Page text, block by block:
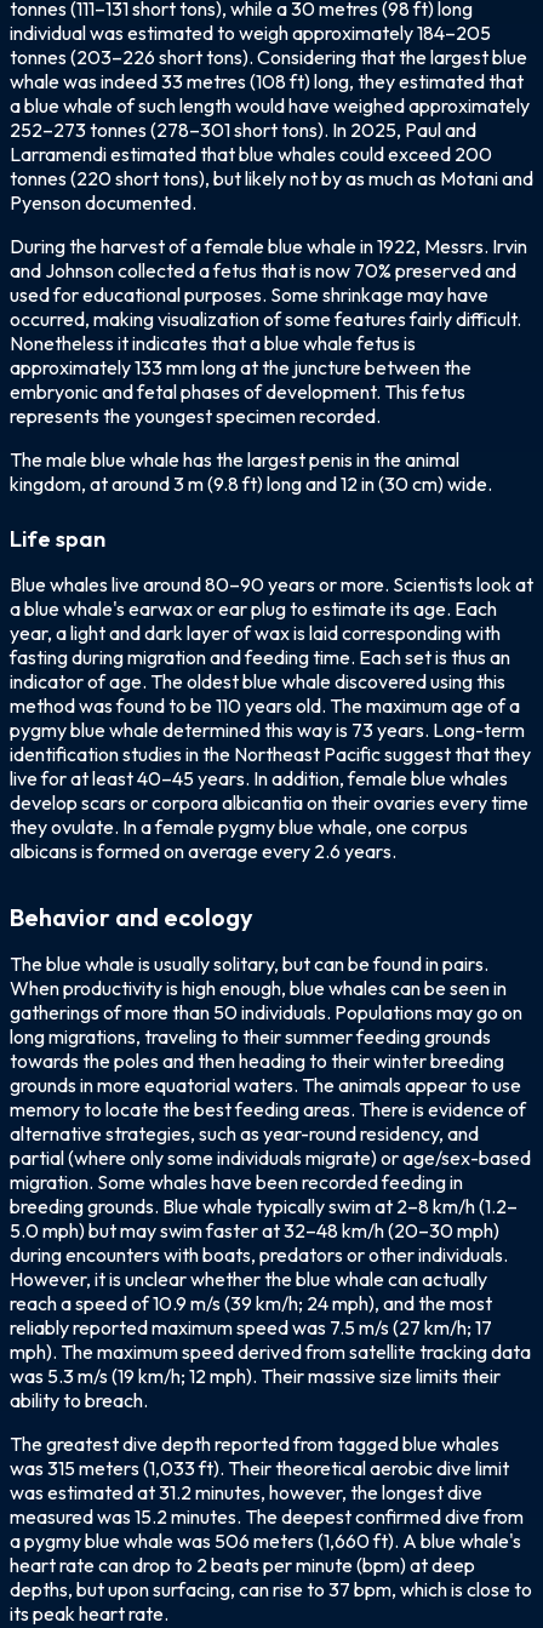
tonnes (111–131 short tons), while a 30 metres (98 ft) long
individual was estimated to weigh approximately 184–205
tonnes (203–226 short tons). Considering that the largest blue
whale was indeed 33 metres (108 ft) long, they estimated that
a blue whale of such length would have weighed approximately
252–273 tonnes (278–301 short tons). In 2025, Paul and
Larramendi estimated that blue whales could exceed 200
tonnes (220 short tons), but likely not by as much as Motani and
Pyenson documented.
During the harvest of a female blue whale in 1922, Messrs. Irvin
and Johnson collected a fetus that is now 70% preserved and
used for educational purposes. Some shrinkage may have
occurred, making visualization of some features fairly difficult.
Nonetheless it indicates that a blue whale fetus is
approximately 133 mm long at the juncture between the
embryonic and fetal phases of development. This fetus
represents the youngest specimen recorded.
The male blue whale has the largest penis in the animal
kingdom, at around 3 m (9.8 ft) long and 12 in (30 cm) wide.
Life span
Blue whales live around 80–90 years or more. Scientists look at
a blue whale's earwax or ear plug to estimate its age. Each
year, a light and dark layer of wax is laid corresponding with
fasting during migration and feeding time. Each set is thus an
indicator of age. The oldest blue whale discovered using this
method was found to be 110 years old. The maximum age of a
pygmy blue whale determined this way is 73 years. Long-term
identification studies in the Northeast Pacific suggest that they
live for at least 40–45 years. In addition, female blue whales
develop scars or corpora albicantia on their ovaries every time
they ovulate. In a female pygmy blue whale, one corpus
albicans is formed on average every 2.6 years.
Behavior and ecology
The blue whale is usually solitary, but can be found in pairs.
When productivity is high enough, blue whales can be seen in
gatherings of more than 50 individuals. Populations may go on
long migrations, traveling to their summer feeding grounds
towards the poles and then heading to their winter breeding
grounds in more equatorial waters. The animals appear to use
memory to locate the best feeding areas. There is evidence of
alternative strategies, such as year-round residency, and
partial (where only some individuals migrate) or age/sex-based
migration. Some whales have been recorded feeding in
breeding grounds. Blue whale typically swim at 2–8 km/h (1.2–
5.0 mph) but may swim faster at 32–48 km/h (20–30 mph)
during encounters with boats, predators or other individuals.
However, it is unclear whether the blue whale can actually
reach a speed of 10.9 m/s (39 km/h; 24 mph), and the most
reliably reported maximum speed was 7.5 m/s (27 km/h; 17
mph). The maximum speed derived from satellite tracking data
was 5.3 m/s (19 km/h; 12 mph). Their massive size limits their
ability to breach.
The greatest dive depth reported from tagged blue whales
was 315 meters (1,033 ft). Their theoretical aerobic dive limit
was estimated at 31.2 minutes, however, the longest dive
measured was 15.2 minutes. The deepest confirmed dive from
a pygmy blue whale was 506 meters (1,660 ft). A blue whale's
heart rate can drop to 2 beats per minute (bpm) at deep
depths, but upon surfacing, can rise to 37 bpm, which is close to
its peak heart rate.